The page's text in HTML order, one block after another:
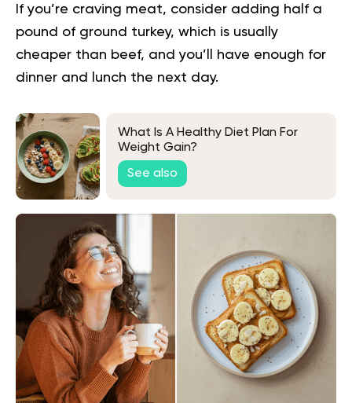
If you’re craving meat, consider adding half a
pound of ground turkey, which is usually
cheaper than beef, and you’ll have enough for
dinner and lunch the next day.
What Is A Healthy Diet Plan For
Weight Gain?
See also